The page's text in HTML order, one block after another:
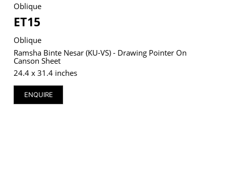
Oblique
ET15
Oblique
Ramsha Binte Nesar (KU-VS) - Drawing Pointer On
Canson Sheet
24.4 x 31.4 inches
ENQUIRE